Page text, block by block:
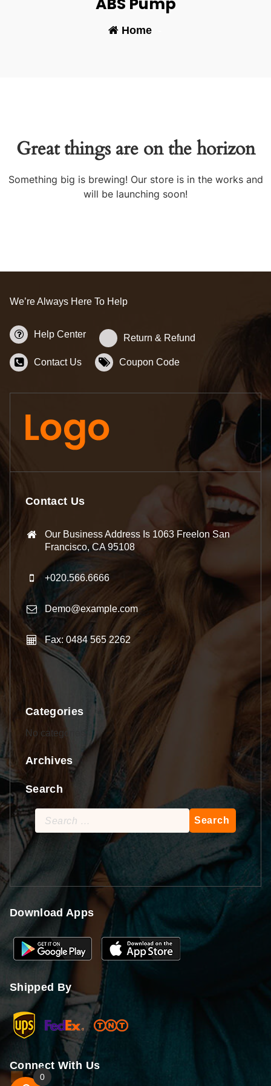
Home-
Great things are on the horizon
Something big is brewing! Our store is in the works and
will be launching soon!
We’re Always Here To Help
Help Center Return & Refund
Contact Us Coupon Code
Contact Us
Our Business Address Is 1063 Freelon San
Francisco, CA 95108
+020.566.6666
Demo@example.com
Fax: 0484 565 2262
Categories
No categories
Archives
Search
Search
for:
Download Apps
Shipped By
Connect With Us
0